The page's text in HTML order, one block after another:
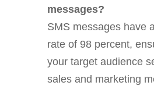
messages?
SMS messages have
rate of 98 percent,
your target audience
sales and marketing